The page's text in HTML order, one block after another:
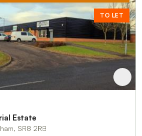
TO LET
Estate
SR8 2RB